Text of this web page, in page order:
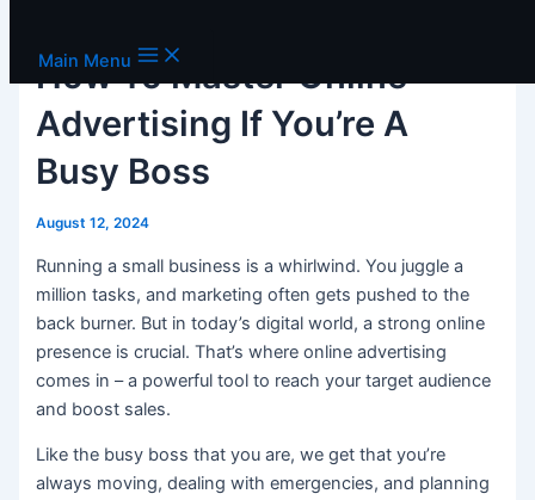
Main Menu
How To Master Online
Advertising If You’re A
Busy Boss
August 12, 2024
Running a small business is a whirlwind. You juggle a
million tasks, and marketing often gets pushed to the
back burner. But in today’s digital world, a strong online
presence is crucial. That’s where online advertising
comes in – a powerful tool to reach your target audience
and boost sales.
Like the busy boss that you are, we get that you’re
always moving, dealing with emergencies, and planning